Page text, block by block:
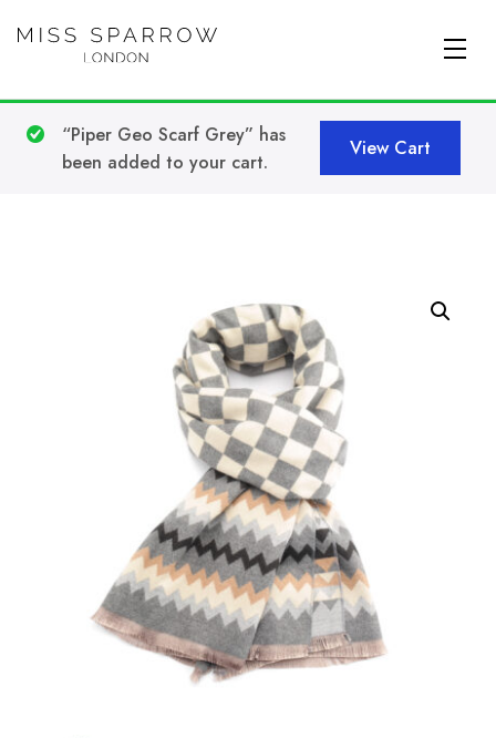
Skip to main content
View Cart
“Piper Geo Scarf Grey” has
been added to your cart.